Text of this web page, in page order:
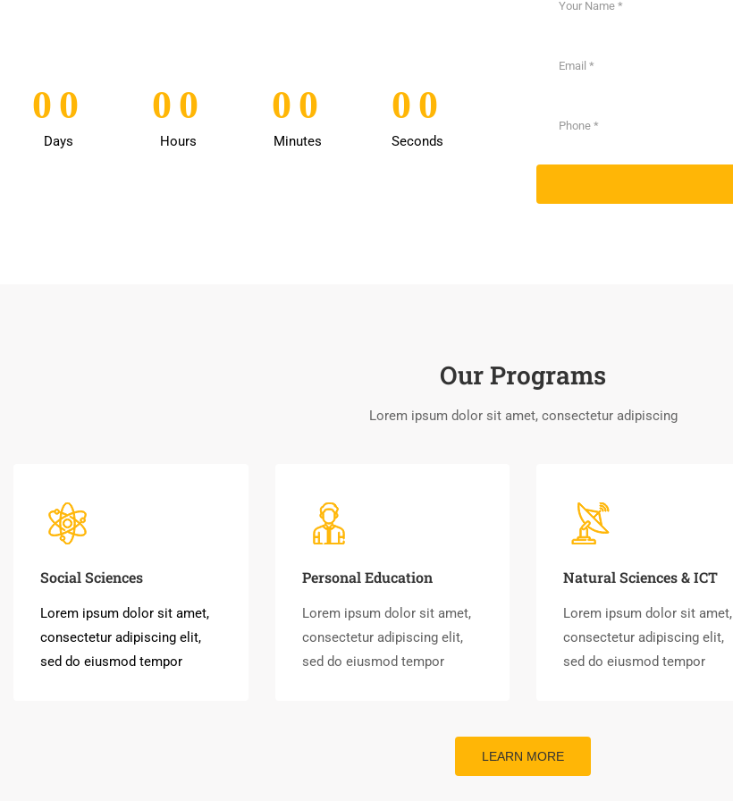
0 0
Days
0 0
Hours
0 0
Minutes
0 0
Seconds
Our Programs
Lorem ipsum dolor sit amet, consectetur adipiscing
Social Sciences
Lorem ipsum dolor sit amet,
consectetur adipiscing elit,
sed do eiusmod tempor
Personal Education
Lorem ipsum dolor sit amet,
consectetur adipiscing elit,
sed do eiusmod tempor
Natural Sciences & ICT
Lorem ipsum dolor sit amet,
consectetur adipiscing elit,
sed do eiusmod tempor
LEARN MORE